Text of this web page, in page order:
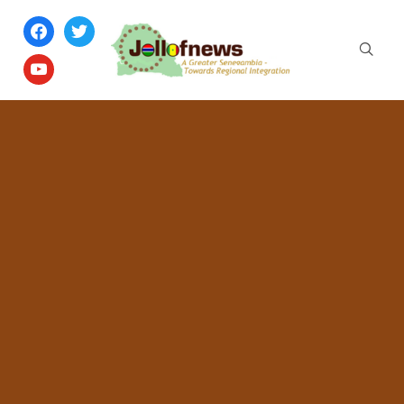
facebook
twitter
youtube